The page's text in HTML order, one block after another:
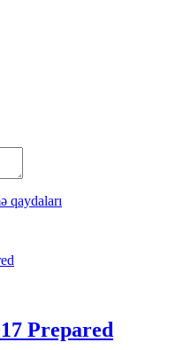
qaydaları
Prepared